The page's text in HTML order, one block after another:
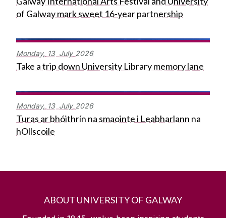
of Galway mark sweet 16-year partnership
Monday, 13 July 2026
Take a trip down University Library memory lane
Monday, 13 July 2026
Turas ar bhóithrín na smaointe i Leabharlann na
hOllscoile
ABOUT UNIVERSITY OF GALWAY